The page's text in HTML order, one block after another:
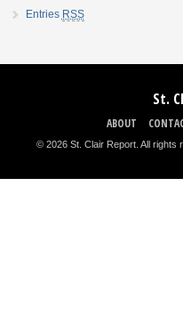
Entries RSS
St.
ABOUT
© 2026 St. Clair Report. All rights